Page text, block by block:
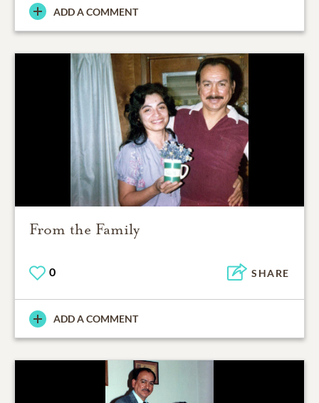
ADD A COMMENT
From the Family
0 SHARE
ADD A COMMENT